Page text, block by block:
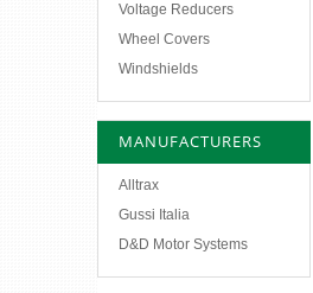
Voltage Reducers
Wheel Covers
Windshields
MANUFACTURERS
Alltrax
Gussi Italia
D&D Motor Systems